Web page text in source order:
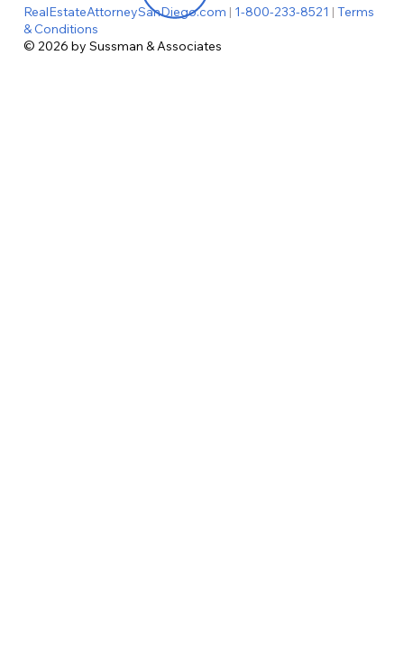
RealEstateAttorneySanDiego.com | 1-800-233-8521 | Terms
& Conditions
© 2026 by Sussman & Associates